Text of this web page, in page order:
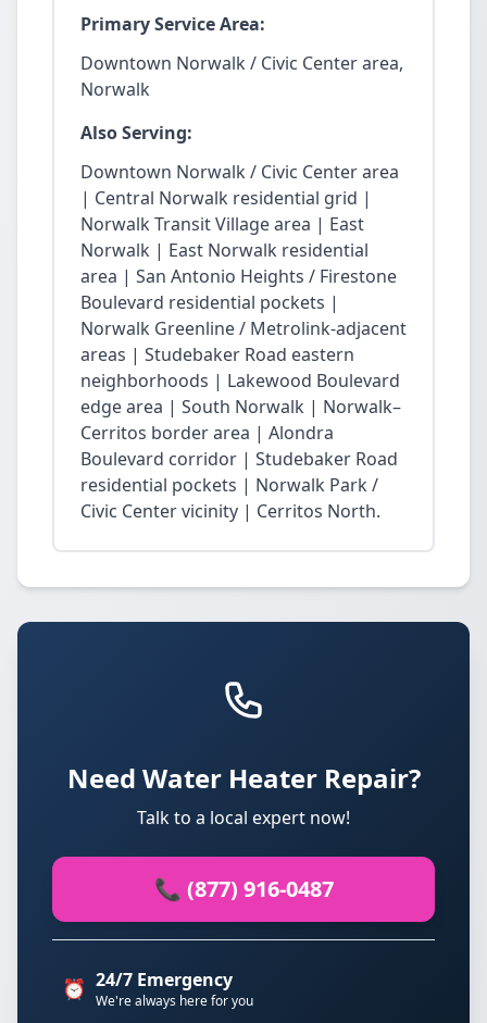
Primary Service Area:
Downtown Norwalk / Civic Center area,
Norwalk
Also Serving:
Downtown Norwalk / Civic Center area
| Central Norwalk residential grid |
Norwalk Transit Village area | East
Norwalk | East Norwalk residential
area | San Antonio Heights / Firestone
Boulevard residential pockets |
Norwalk Greenline / Metrolink-adjacent
areas | Studebaker Road eastern
neighborhoods | Lakewood Boulevard
edge area | South Norwalk | Norwalk–
Cerritos border area | Alondra
Boulevard corridor | Studebaker Road
residential pockets | Norwalk Park /
Civic Center vicinity | Cerritos North.
Need Water Heater Repair?
Talk to a local expert now!
📞 (877) 916-0487
⏰ 24/7 Emergency
We're always here for you